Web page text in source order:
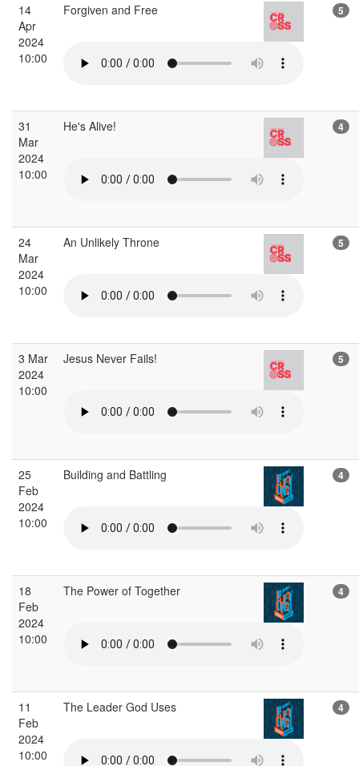
14
Apr
2024
10:00
Forgiven and Free 5
31
Mar
2024
10:00
He's Alive! 4
24
Mar
2024
10:00
An Unlikely Throne 5
3 Mar
2024
10:00
Jesus Never Fails! 5
25
Feb
2024
10:00
Building and Battling 4
18
Feb
2024
10:00
The Power of Together 4
11
Feb
2024
10:00
The Leader God Uses 4